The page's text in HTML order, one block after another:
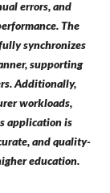
errors, and
The
synchronizes
supporting
Additionally,
workloads,
application is
and quality-
education.